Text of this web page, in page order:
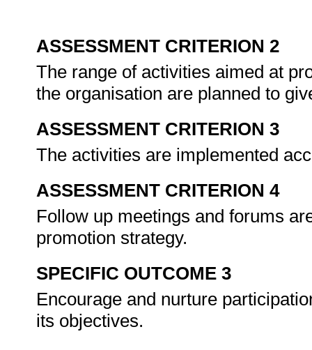
ASSESSMENT CRITERION 2
The range of activities aimed at
the organisation are planned to
ASSESSMENT CRITERION 3
The activities are implemented
ASSESSMENT CRITERION 4
Follow up meetings and forums
promotion strategy.
SPECIFIC OUTCOME 3
Encourage and nurture
its objectives.